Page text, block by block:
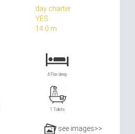
day charter
YES
14.0 m
4 Pax sleep
1 Toilets
see images>>